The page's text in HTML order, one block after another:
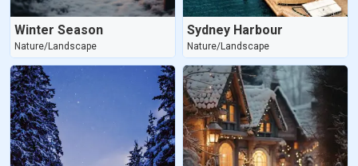
Winter Season
Nature/Landscape
Sydney Harbour
Nature/Landscape